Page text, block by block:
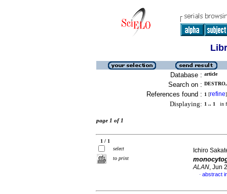
Database : article
Search on :
References found : 1 [refine]
Displaying: 1 .. 1 in
page 1 of 1
1 / 1
select
to print
Ichiro
ALAN, Jun
· abstract